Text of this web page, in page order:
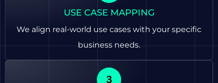
USE CASE MAPPING
We align real-world use cases with your specific
business needs.